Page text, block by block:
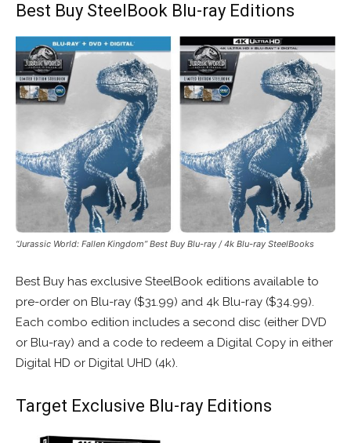
Best Buy SteelBook Blu-ray Editions
“Jurassic World: Fallen Kingdom” Best Buy Blu-ray / 4k Blu-ray SteelBooks
Best Buy has exclusive SteelBook editions available to
pre-order on Blu-ray ($31.99) and 4k Blu-ray ($34.99).
Each combo edition includes a second disc (either DVD
or Blu-ray) and a code to redeem a Digital Copy in either
Digital HD or Digital UHD (4k).
Target Exclusive Blu-ray Editions